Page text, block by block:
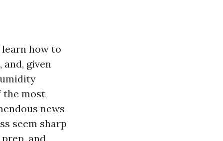
how to
given
the most
news
seem sharp
and